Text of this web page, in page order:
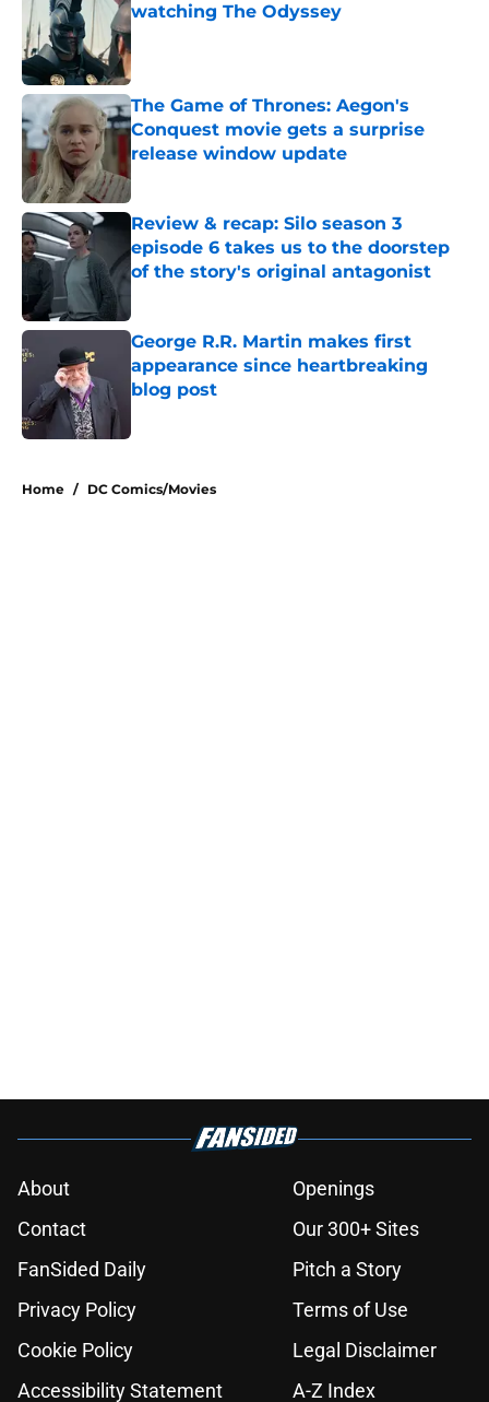
watching The Odyssey
Published by on Invalid Date
The Game of Thrones: Aegon's
Conquest movie gets a surprise
release window update
Review & recap: Silo season 3
episode 6 takes us to the doorstep
of the story's original antagonist
George R.R. Martin makes first
appearance since heartbreaking
blog post
Home / DC Comics/Movies
About
Openings
Contact
Our 300+ Sites
FanSided Daily
Pitch a Story
Privacy Policy
Terms of Use
Cookie Policy
Legal Disclaimer
Accessibility Statement
A-Z Index